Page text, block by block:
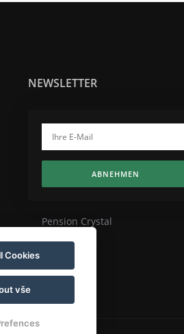
NEWSLETTER
ABNEHMEN
Pension Crystal
Cookies
vše